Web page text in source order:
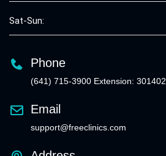
Sat-Sun:
Phone
(641) 715-3900 Extension: 301402
Email
support@freeclinics.com